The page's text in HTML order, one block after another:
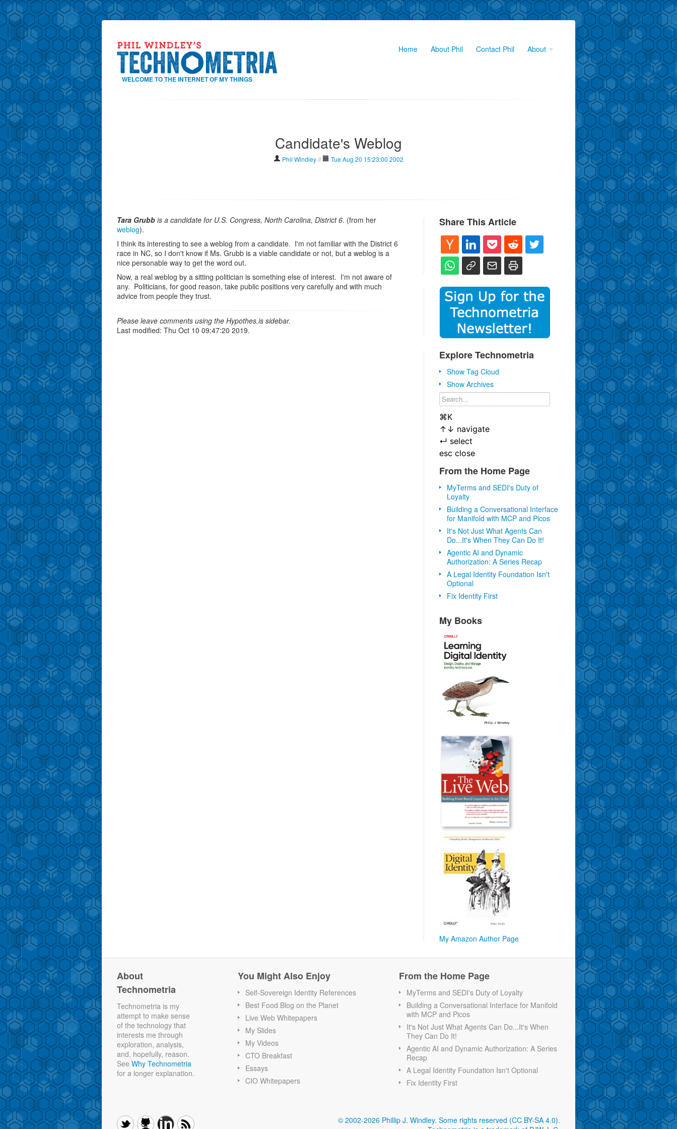
WELCOME TO THE INTERNET OF MY THINGS
Home About Phil Contact Phil About
Candidate's Weblog
Phil Windley// Tue Aug 20 15:23:00 2002
Tara Grubb is a candidate for U.S. Congress, North Carolina, District 6. (from her
weblog).
I think its interesting to see a weblog from a candidate. I'm not familiar with the District 6
race in NC, so I don't know if Ms. Grubb is a viable candidate or not, but a weblog is a
nice personable way to get the word out.
Now, a real weblog by a sitting politician is something else of interest. I'm not aware of
any. Politicians, for good reason, take public positions very carefully and with much
advice from people they trust.
Please leave comments using the Hypothes.is sidebar.
Last modified: Thu Oct 10 09:47:20 2019.
Share This Article
Explore Technometria
Show Tag Cloud
Show Archives
⌘K
↑ ↓ navigate
↵ select
esc close
From the Home Page
MyTerms and SEDI's Duty of
Loyalty
Building a Conversational Interface
for Manifold with MCP and Picos
It's Not Just What Agents Can
Do...It's When They Can Do It!
Agentic AI and Dynamic
Authorization: A Series Recap
A Legal Identity Foundation Isn't
Optional
Fix Identity First
My Books
My Amazon Author Page
About
Technometria
Technometria is my
attempt to make sense
of the technology that
interests me through
exploration, analysis,
and, hopefully, reason.
See Why Technometria
for a longer explanation.
You Might Also Enjoy
Self-Sovereign Identity References
Best Food Blog on the Planet
Live Web Whitepapers
My Slides
My Videos
CTO Breakfast
Essays
CIO Whitepapers
From the Home Page
MyTerms and SEDI's Duty of Loyalty
Building a Conversational Interface for Manifold
with MCP and Picos
It's Not Just What Agents Can Do...It's When
They Can Do It!
Agentic AI and Dynamic Authorization: A Series
Recap
A Legal Identity Foundation Isn't Optional
Fix Identity First
© 2002-2026 Phillip J. Windley. Some rights reserved (CC BY-SA 4.0).